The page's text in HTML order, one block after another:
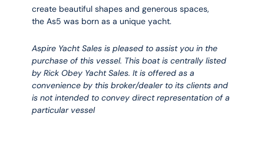
create beautiful shapes and generous spaces,
theAs5 was born as a unique yacht.
Aspire Yacht Sales is pleased to assist you in the
purchase of this vessel. This boat is centrally listed
by Rick Obey Yacht Sales. It is offered as a
convenience by this broker/dealer to its clients and
is not intended to convey direct representation of a
particular vessel